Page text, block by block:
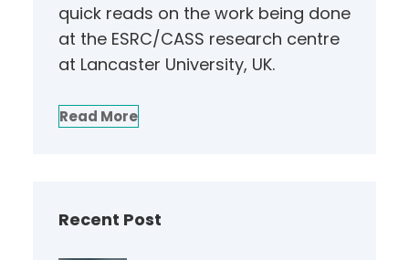
quick reads on the work being done
at the ESRC/CASS research centre
at Lancaster University, UK.
Read More
Recent Post